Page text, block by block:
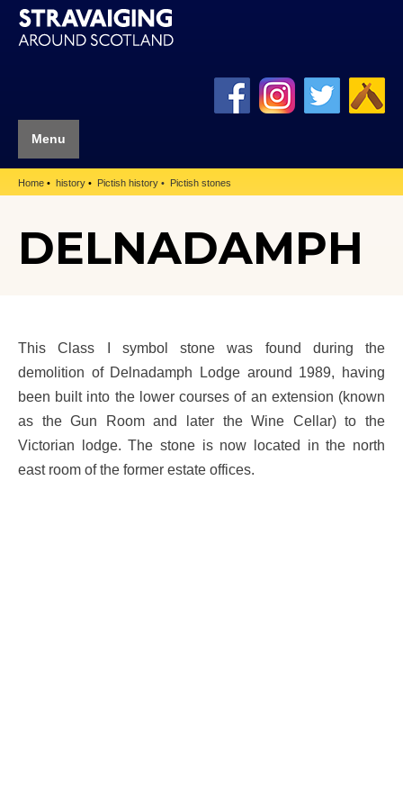
Menu
Home history Pictish history Pictish stones
DELNADAMPH
This Class I symbol stone was found during the
demolition of Delnadamph Lodge around 1989, having
been built into the lower courses of an extension (known
as the Gun Room and later the Wine Cellar) to the
Victorian lodge. The stone is now located in the north
east room of the former estate offices.